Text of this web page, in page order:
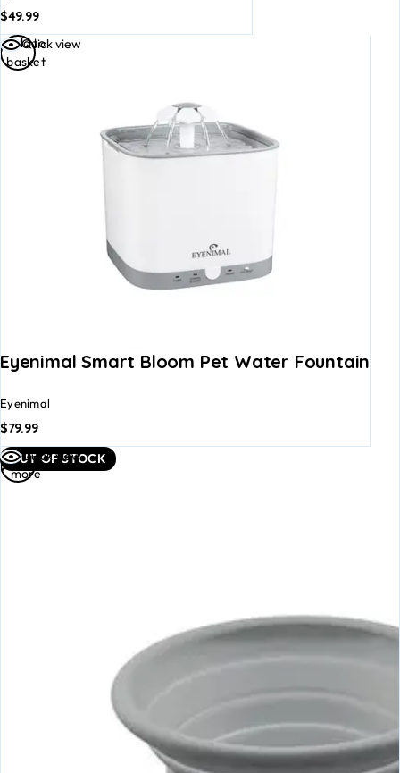
$49.99
Quick view
Eyenimal Smart Bloom Pet Water Fountain
Eyenimal
$79.99
Add to
basket
OUT OF STOCK
Quick view
Read
more